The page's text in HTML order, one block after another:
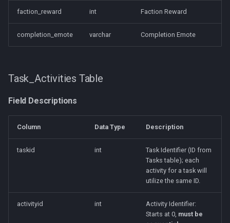
faction_reward int Faction Reward
completion_emote varchar Completion Emote
Task_Activities Table
Field Descriptions
Column Data Type Description
taskid int
Task Identifier (ID from
Tasks table); each
activity for a task will
utilize the same ID.
activityid int
Activity Identifier:
Starts at 0, must be